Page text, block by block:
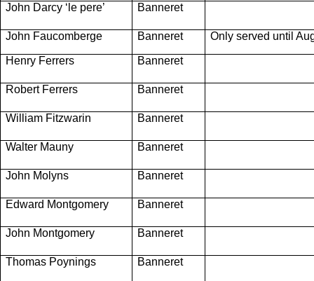
John Darcy ‘le pere’ Banneret
John Faucomberge Banneret Only served until
Henry Ferrers Banneret
Robert Ferrers Banneret
William Fitzwarin Banneret
Walter Mauny Banneret
John Molyns Banneret
Edward Montgomery Banneret
John Montgomery Banneret
Thomas Poynings Banneret